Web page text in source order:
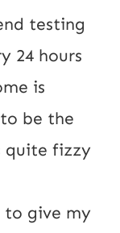
testing
24 hours
is
be the
quite fizzy
give my